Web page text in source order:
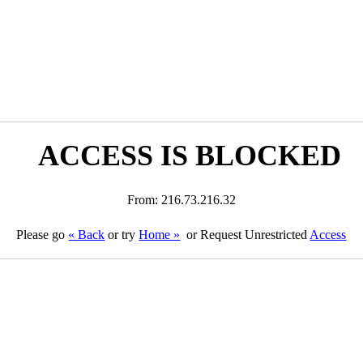
ACCESS IS BLOCKED
From: 216.73.216.32
Please go « Back or tryHome » or Request Unrestricted Access